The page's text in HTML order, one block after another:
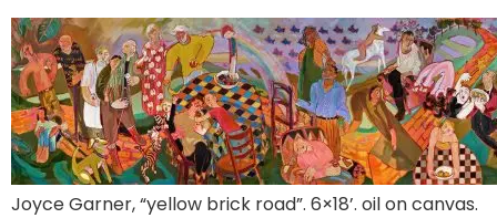
Joyce Garner, “yellow brick road”. 6×18’. oil on canvas.